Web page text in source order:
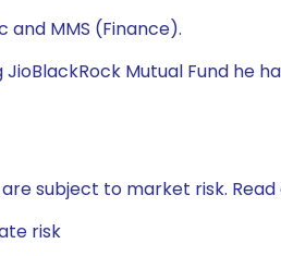
and MMS (Finance).
Mutual Fund he
subject to market risk.
risk